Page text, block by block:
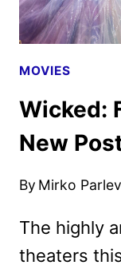
MOVIES
Wicked:
New
By Mirko
The highly
theaters